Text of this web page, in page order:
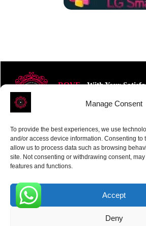
Manage Consent
To provide the best experiences, we use
and/or access device information. Consenting to
allow us to process data such as browsing
site. Not consenting or withdrawing consent,
features and functions.
Accept
Deny
ROVE- With Your
Receive the latest news